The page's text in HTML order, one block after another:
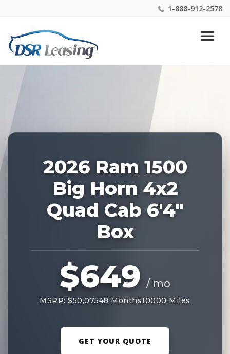
1-888-912-2578
Nationwide New Car Buying & Leasing Experts 1-
888-912-2578
227883
2026 Ram 1500
Big Horn 4x2
Quad Cab 6'4"
Box
$649 / mo
MSRP: $50,07548 Months10000 Miles
GET YOUR QUOTE